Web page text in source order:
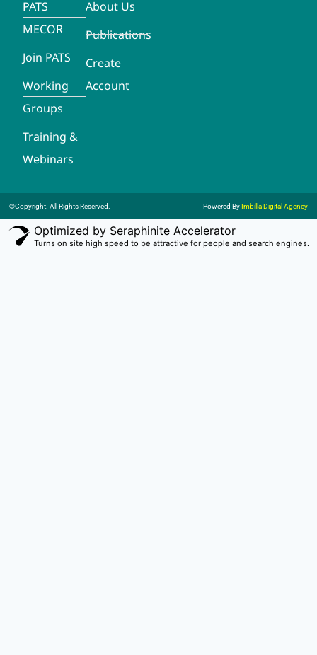
PATS
MECOR
Join PATS
Working
Groups
Training &
Webinars
About Us
Publications
Create
Account
©Copyright. All Rights Reserved. Powered ByImbilla Digital Agency
Optimized by Seraphinite Accelerator
Turns on site high speed to be attractive for people and search engines.